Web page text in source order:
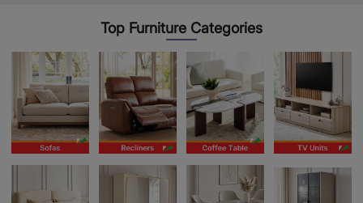
Top Furniture Categories